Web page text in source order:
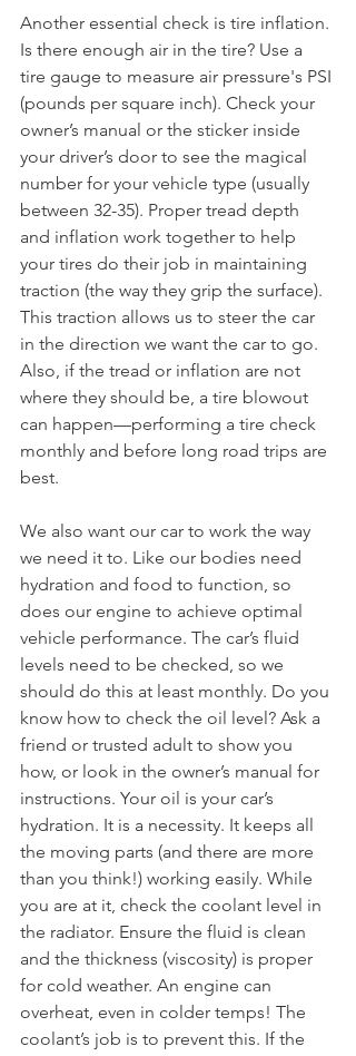
Another essential check is tire inflation.
Is there enough air in the tire? Use a
tire gauge to measure air pressure's PSI
(pounds per square inch). Check your
owner’s manual or the sticker inside
your driver’s door to see the magical
number for your vehicle type (usually
between 32-35). Proper tread depth
and inflation work together to help
your tires do their job in maintaining
traction (the way they grip the surface).
This traction allows us to steer the car
in the direction we want the car to go.
Also, if the tread or inflation are not
where they should be, a tire blowout
can happen—performing a tire check
monthly and before long road trips are
best.
We also want our car to work the way
we need it to. Like our bodies need
hydration and food to function, so
does our engine to achieve optimal
vehicle performance. The car’s fluid
levels need to be checked, so we
should do this at least monthly. Do you
know how to check the oil level? Ask a
friend or trusted adult to show you
how, or look in the owner’s manual for
instructions. Your oil is your car’s
hydration. It is a necessity. It keeps all
the moving parts (and there are more
than you think!) working easily. While
you are at it, check the coolant level in
the radiator. Ensure the fluid is clean
and the thickness (viscosity) is proper
for cold weather. An engine can
overheat, even in colder temps! The
coolant’s job is to prevent this. If the